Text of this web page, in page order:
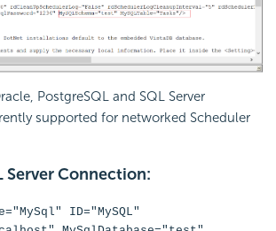
PostgreSQL and SQL Server
supported for networked Scheduler
Server Connection:
ID="MySQL"